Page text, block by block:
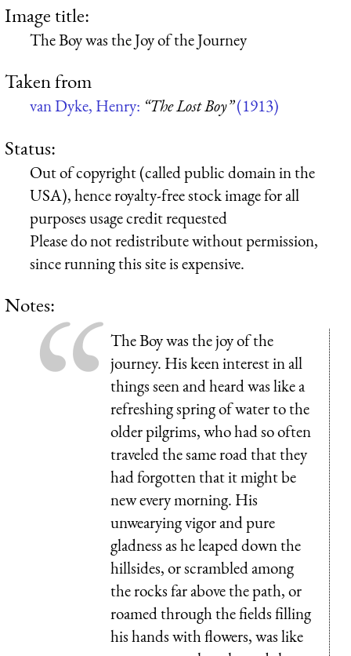
Image title:
The Boy was the Joy of the Journey
Taken from
van Dyke, Henry: “The Lost Boy”(1913)
Status:
Out of copyright (called public domain in the
USA), hence royalty-free stock image for all
purposes usage credit requested
Please do not redistribute without permission,
since running this site is expensive.
Notes:
The Boy was the joy of the
journey. His keen interest in all
things seen and heard was like a
refreshing spring of water to the
older pilgrims, who had so often
traveled the same road that they
had forgotten that it might be
new every morning. His
unwearying vigor and pure
gladness as he leaped down the
hillsides, or scrambled among
the rocks far above the path, or
roamed through the fields filling
his hands with flowers, was like